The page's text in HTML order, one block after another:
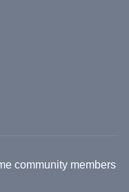
community members